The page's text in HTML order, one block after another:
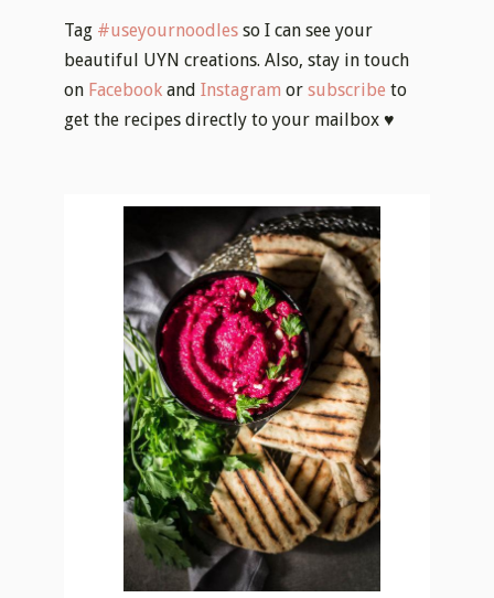
Tag #useyournoodles so I can see your
beautiful UYN creations. Also, stay in touch
on Facebook andInstagram orsubscribe to
get the recipes directly to your mailbox ♥